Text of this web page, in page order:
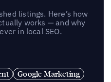
listings. Here’s how
works — and why
in local SEO.
Google Marketing